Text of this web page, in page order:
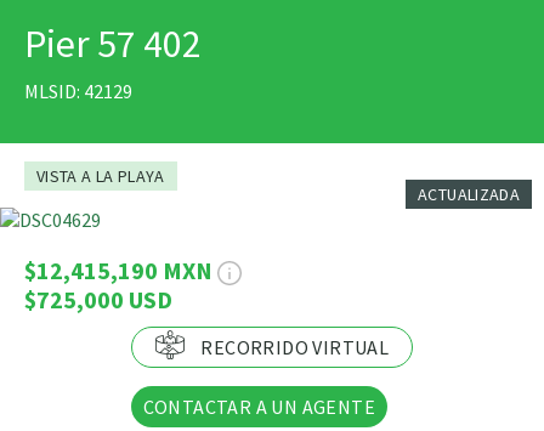
Pier 57 402
MLSID: 42129
ACTUALIZADA
VISTA A LA PLAYA
46 Fotos
$12,415,190 MXN
$725,000 USD
RECORRIDO VIRTUAL
Virtual
Tour
CONTACTAR A UN AGENTE
IMPRIMIR